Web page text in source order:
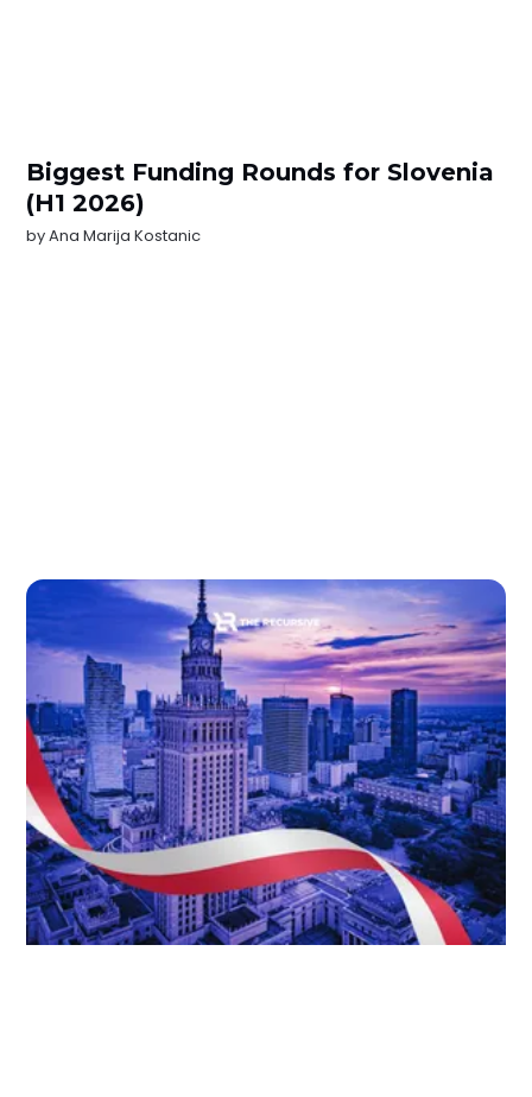
Biggest Funding Rounds for Slovenia
(H1 2026)
byAna Marija Kostanic